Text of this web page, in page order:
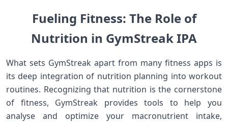
Fueling ‍Fitness: The Role of
Nutrition in⁤ GymStreak IPA
What sets GymStreak apart from many fitness apps is
its deep integration⁢ of nutrition planning into workout
routines. Recognizing that nutrition is the cornerstone
of fitness, GymStreak ⁤provides tools to help you
analyse and optimize your macronutrient intake,